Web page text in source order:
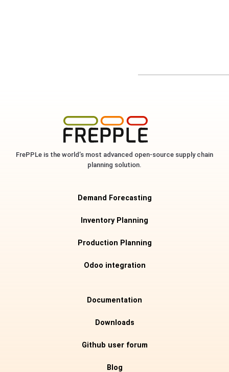
FrePPLe is the world’s most advanced open-source supply chain
planning solution.
Demand Forecasting
Inventory Planning
Production Planning
Odoo integration
Documentation
Downloads
Github user forum
Blog